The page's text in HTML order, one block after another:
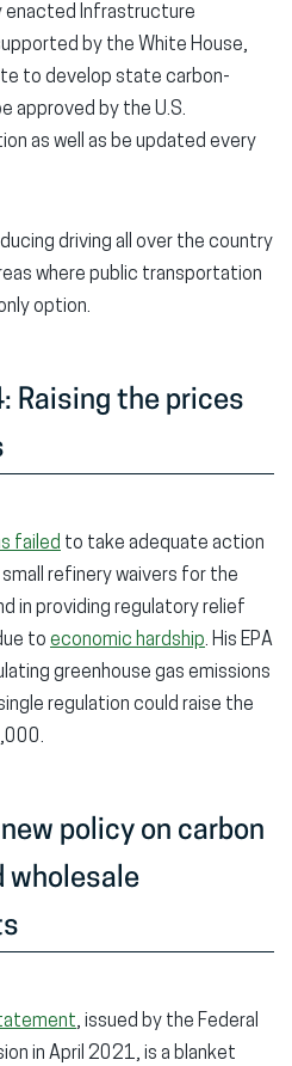
enacted Infrastructure
by the White House,
to develop state carbon-
approved by the U.S.
as well as be updated every
driving all over the country
where public transportation
option.
Raising the prices
failed to take adequate action
refinery waivers for the
in providing regulatory relief
to economic hardship. His EPA
greenhouse gas emissions
regulation could raise the
policy on carbon
wholesale
, issued by the Federal
in April 2021, is a blanket